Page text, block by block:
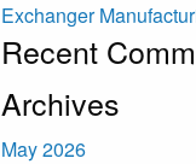
Exchanger
Recent
Archives
May 2026